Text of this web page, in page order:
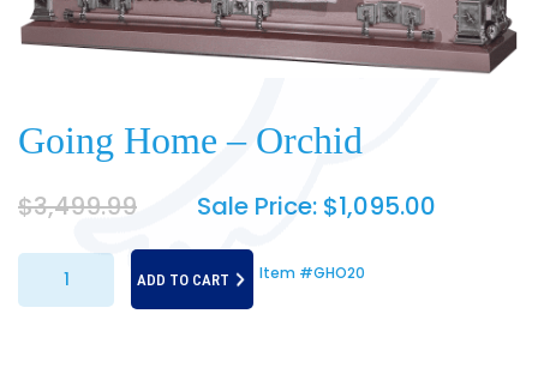
Going Home – Orchid
$3,499.99 Sale Price: $1,095.00
Going Home - Orchid quantity
ADD TO CART Item #GHO20